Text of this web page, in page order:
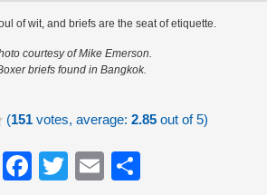
of wit, and briefs are the seat of etiquette.
courtesy of Mike Emerson.
briefs found in Bangkok.
(151 votes, average:2.85 out of 5)
Facebook
TwitterEmail